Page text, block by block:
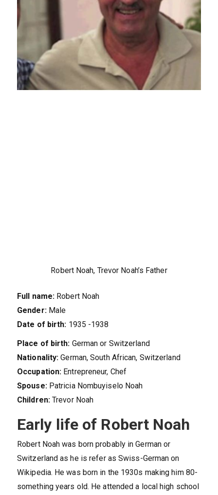
Robert Noah, Trevor Noah’s Father
Full name: Robert Noah
Gender:Male
Date of birth: 1935 -1938
Place of birth: German or Switzerland
Nationality: German, South African, Switzerland
Occupation: Entrepreneur, Chef
Spouse:Patricia Nombuyiselo Noah
Children:Trevor Noah
Early life of Robert Noah
Robert Noah was born probably in German or
Switzerland as he is refer as Swiss-German on
Wikipedia. He was born in the 1930s making him 80-
something years old. He attended a local high school